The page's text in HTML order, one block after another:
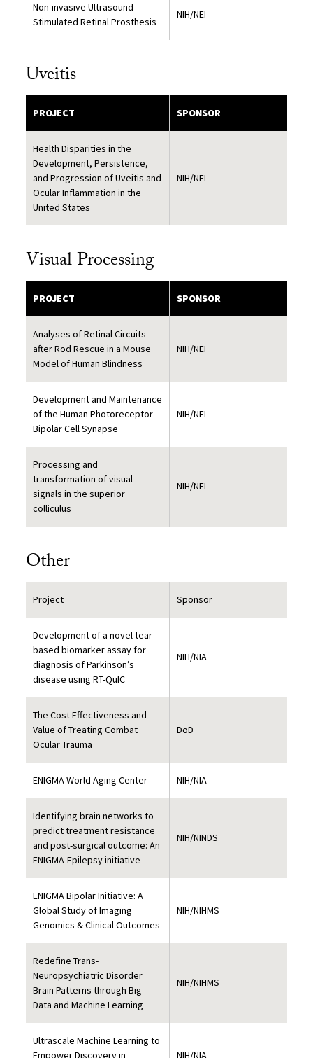
Non-invasive Ultrasound
Stimulated Retinal Prosthesis
NIH/NEI
Uveitis
PROJECT SPONSOR
Health Disparities in the
Development, Persistence,
and Progression of Uveitis and
Ocular Inflammation in the
United States
NIH/NEI
Visual Processing
PROJECT SPONSOR
Analyses of Retinal Circuits
after Rod Rescue in a Mouse
Model of Human Blindness
NIH/NEI
Development and Maintenance
of the Human Photoreceptor-
Bipolar Cell Synapse
NIH/NEI
Processing and
transformation of visual
signals in the superior
colliculus
NIH/NEI
Other
Project Sponsor
Development of a novel tear-
based biomarker assay for
diagnosis of Parkinson’s
disease using RT-QuIC
NIH/NIA
The Cost Effectiveness and
Value of Treating Combat
Ocular Trauma
DoD
ENIGMA World Aging Center NIH/NIA
Identifying brain networks to
predict treatment resistance
and post-surgical outcome: An
ENIGMA-Epilepsy initiative
NIH/NINDS
ENIGMA Bipolar Initiative: A
Global Study of Imaging
Genomics & Clinical Outcomes
NIH/NIHMS
Redefine Trans-
Neuropsychiatric Disorder
Brain Patterns through Big-
Data and Machine Learning
NIH/NIHMS
Ultrascale Machine Learning to
Empower Discovery in
NIH/NIA